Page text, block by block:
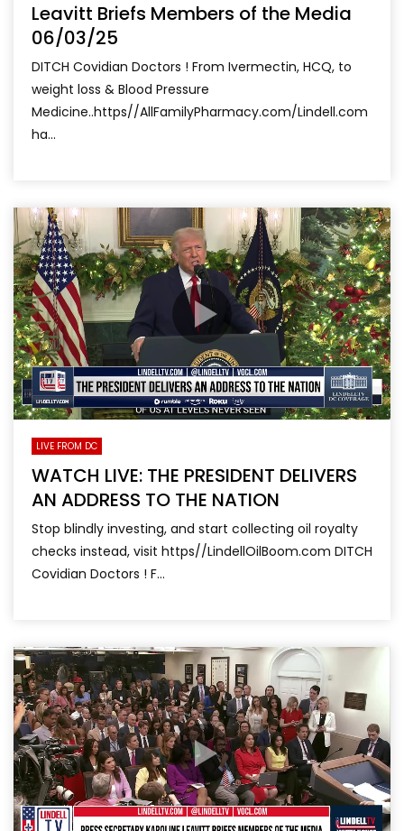
Leavitt Briefs Members of the Media
06/03/25
DITCH Covidian Doctors ! From Ivermectin, HCQ, to
weight loss & Blood Pressure
Medicine..https//AllFamilyPharmacy.com/Lindell.com
ha...
LIVE FROM DC
WATCH LIVE: THE PRESIDENT DELIVERS
AN ADDRESS TO THE NATION
Stop blindly investing, and start collecting oil royalty
checks instead, visit https//LindellOilBoom.com DITCH
Covidian Doctors ! F...